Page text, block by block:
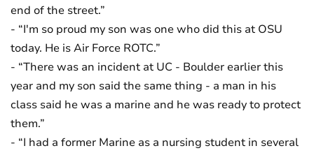
end of the street.”
- “I'm so proud my son was one who did this at OSU
today. He is Air Force ROTC.”
- “There was an incident at UC - Boulder earlier this
year and my son said the same thing - a man in his
class said he was a marine and he was ready to protect
them.”
- “I had a former Marine as a nursing student in several